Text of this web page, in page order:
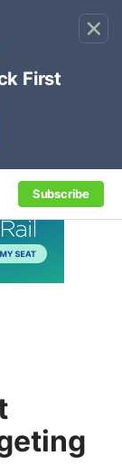
×
Subscribe
SEO